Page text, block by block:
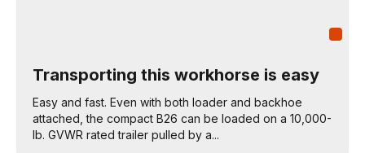
Transporting this workhorse is easy
Easy and fast. Even with both loader and backhoe
attached, the compact B26 can be loaded on a 10,000-
lb. GVWR rated trailer pulled by a...